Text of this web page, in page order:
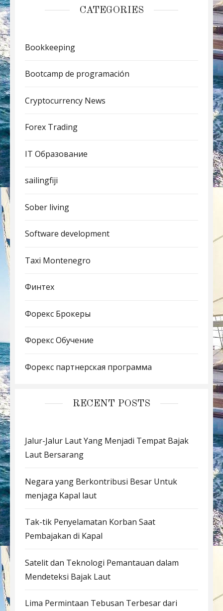
CATEGORIES
Bookkeeping
Bootcamp de programación
Cryptocurrency News
Forex Trading
IT Образование
sailingfiji
Sober living
Software development
Taxi Montenegro
Финтех
Форекс Брокеры
Форекс Обучение
Форекс партнерская программа
RECENT POSTS
Jalur-Jalur Laut Yang Menjadi Tempat Bajak
Laut Bersarang
Negara yang Berkontribusi Besar Untuk
menjaga Kapal laut
Tak-tik Penyelamatan Korban Saat
Pembajakan di Kapal
Satelit dan Teknologi Pemantauan dalam
Mendeteksi Bajak Laut
Lima Permintaan Tebusan Terbesar dari